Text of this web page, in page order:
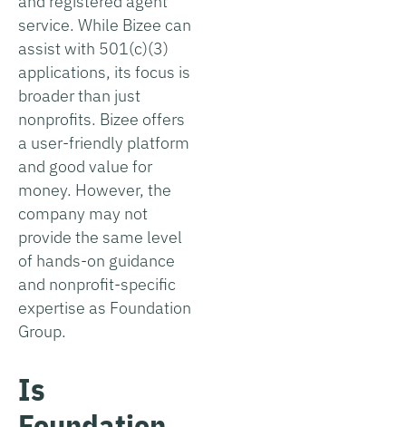
service. While Bizee can
assist with 501(c)(3)
applications, its focus is
broader than just
nonprofits. Bizee offers
a user-friendly platform
and good value for
money. However, the
company may not
provide the same level
of hands-on guidance
and nonprofit-specific
expertise as Foundation
Group.
Is